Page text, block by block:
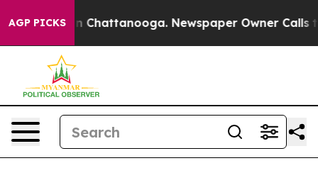
AGP PICKS
Chaos in Chattanooga. Newspaper Owner Calls